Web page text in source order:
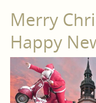
Merry
Happy